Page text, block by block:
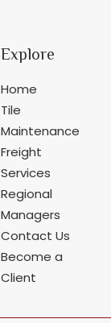
Explore
Home
Tile
Maintenance
Freight
Services
Regional
Managers
Contact Us
Become a
Client